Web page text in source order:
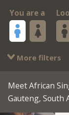
You are a
More filters
Meet African
Gauteng, South